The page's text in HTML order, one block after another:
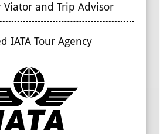
and Trip Advisor
IATA Tour Agency